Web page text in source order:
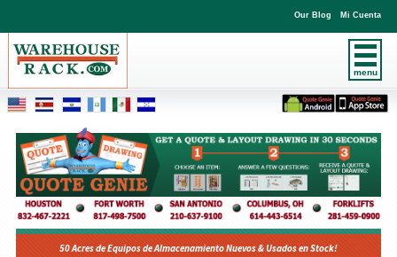
menu
Our Blog Mi Cuenta
50 Acres de Equipos de Almacenamiento Nuevos & Usados en Stock!